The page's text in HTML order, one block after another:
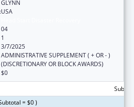
GLYNN
USA
04
1
3/7/2025
ADMINISTRATIVE SUPPLEMENT ( + OR - )
(DISCRETIONARY OR BLOCK AWARDS)
$0
= $0 )